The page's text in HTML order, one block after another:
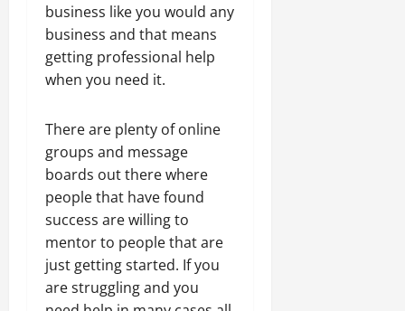
business like you would any
business and that means
getting professional help
when you need it.
There are plenty of online
groups and message
boards out there where
people that have found
success are willing to
mentor to people that are
just getting started. If you
are struggling and you